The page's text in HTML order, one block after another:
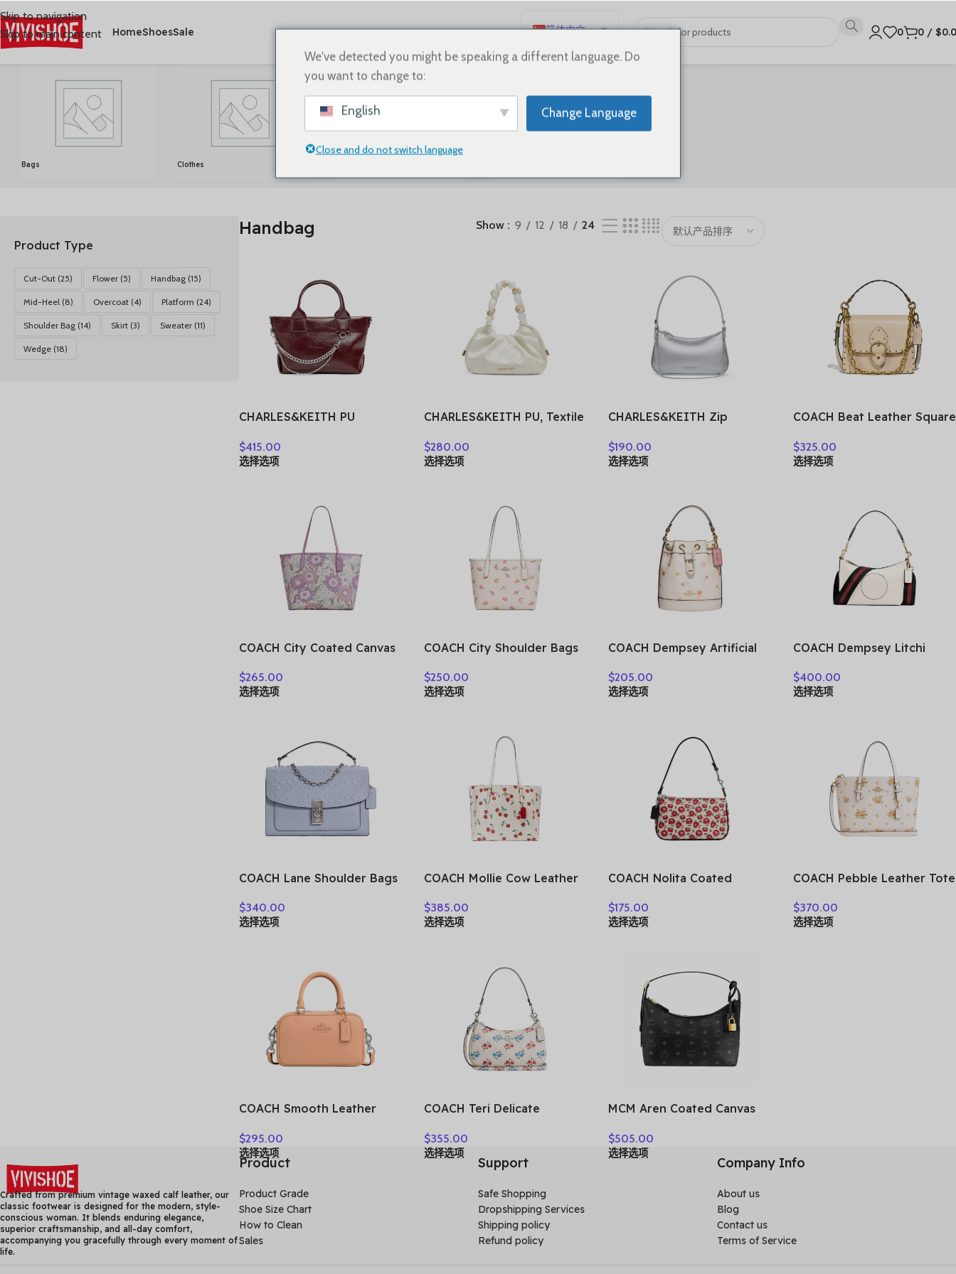
Skip to navigation
Skip to main content
HomeShoesSale
简体中文
English
Deutsch
Français
0 0 / $
首页/产品已标记为“Handbag”
Bags Clothes
Product Type
Cut-Out (25) Flower (5) Handbag (15)
Mid-Heel (8) Overcoat (4) Platform (24)
Shoulder Bag (14) Skirt (3) Sweater (11)
Wedge (18)
Handbag Show 9 12 18 24
CHARLES&KEITH PU
Women’s Noir Black/Pewter
Tin Gray/Burgundy Wine
$415.00
选择选项
CHARLES&KEITH PU, Textile
Dewdrop Lucky Bag
Crossbody Bag, Handbag
$280.00
选择选项
CHARLES&KEITH Zip
Shoulder Bag, Crossbody
Bag, Handbag Small
$190.00
选择选项
COACH Beat Leather Square
Shoulder Bag Small
Women’s Ecru 4600-B4IY
$325.00
选择选项
COACH City Coated Canvas
Shoulder Bag Tubas
Women’s Purple &
$265.00
选择选项
COACH City Shoulder Bags
$250.00
选择选项
COACH Dempsey Artificial
Handbag, Shoulder Bag,
Crossbody Bag Small
$205.00
选择选项
COACH Dempsey Litchi
Crossbody Bag, Handbag
Small Women’s White
$400.00
选择选项
COACH Lane Shoulder Bags
$340.00
选择选项
COACH Mollie Cow Leather
One Shoulder Handbag
Large Size Women’s White
$385.00
选择选项
COACH Nolita Coated
Handbag, Shoulder Bag
Small Women’s Multicolor
$175.00
选择选项
COACH Pebble Leather Tote
Shoulder Bag, Crossbody
Bag, Handbag Medium Size
$370.00
选择选项
COACH Smooth Leather
Shoulder Bag, Crossbody
Bag Small Women’s Silver &
Faded Blush CT776-SVS9W
$295.00
选择选项
COACH Teri Delicate
Shoulder Bag Women’s
Silver & Chalk Multicolor
CT830-SVCAH
$355.00
选择选项
MCM Aren Coated Canvas
Women’s Black
MWHESTA01BK001
$505.00
选择选项
Crafted from premium vintage waxed calf leather, our
classic footwear is designed for the modern, style-
conscious woman. It blends enduring elegance,
superior craftsmanship, and all-day comfort,
accompanying you gracefully through every moment of
life.
Product
Product Grade
Shoe Size Chart
How to Clean
Sales
Support
Safe Shopping
Dropshipping Services
Shipping policy
Refund policy
Company Info
About us
Blog
Contact us
Terms of Service
We've detected you might be speaking a different language. Do
you want to change to:
English Change Language
Close and do not switch language